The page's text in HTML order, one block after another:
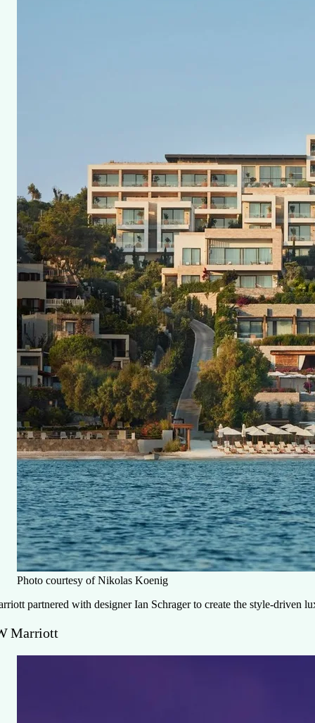
Photo courtesy of Nikolas Koenig
partnered with designer Ian Schrager to create the style-
Marriott